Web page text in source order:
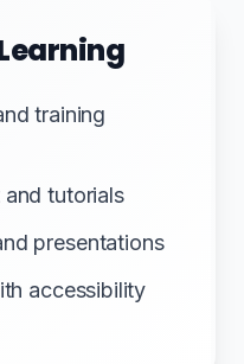
training
tutorials
presentations
accessibility